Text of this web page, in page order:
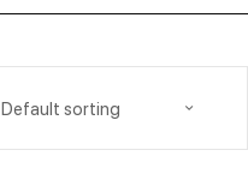
Default sorting